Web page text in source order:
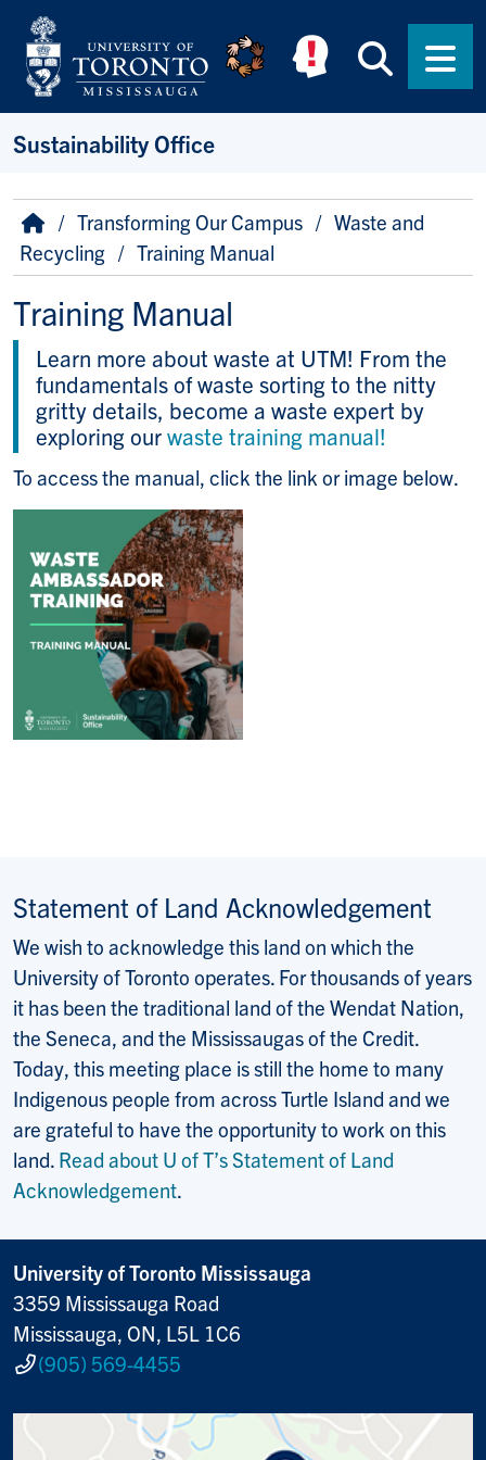
Skip to main content
Sustainability Office
Breadcrumb
HomeTransforming Our Campus
Waste and
Recycling
Training Manual
Training Manual
Learn more about waste at UTM! From the
fundamentals of waste sorting to the nitty
gritty details, become a waste expert by
exploring ourwaste training manual!
To access the manual, click the link or image below.
Statement of Land Acknowledgement
We wish to acknowledge this land on which the
University of Toronto operates. For thousands of years
it has been the traditional land of the Wendat Nation,
the Seneca, and the Mississaugas of the Credit.
Today, this meeting place is still the home to many
Indigenous people from across Turtle Island and we
are grateful to have the opportunity to work on this
land. Read about U of T’s Statement of Land
Acknowledgement.
University of Toronto Mississauga
3359 Mississauga Road
Mississauga, ON, L5L 1C6
(905) 569-4455